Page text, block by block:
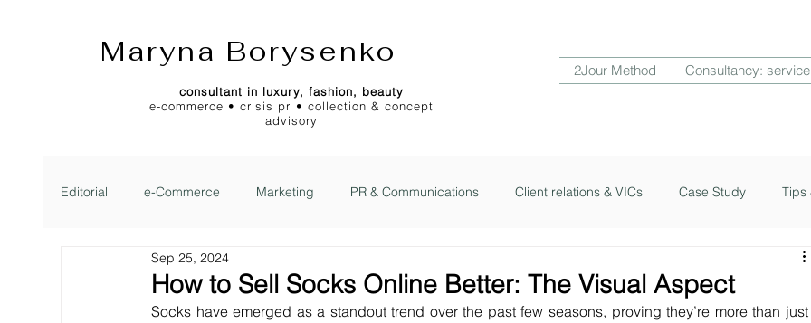
Maryna Borysenko
2Jour Method Consultancy:
consultant in luxury, fashion, beauty
e-commerce • crisis pr • collection & concept
advisory
Editorial e-Commerce Marketing PR & Communications Client relations & VICs Case Study Tips
2Jour Gazette 2Jour Idea
How to Sell Socks Online Better: The Visual Aspect
Sep 25, 2024
Socks have emerged as a standout trend over the past few seasons, proving they’re more than